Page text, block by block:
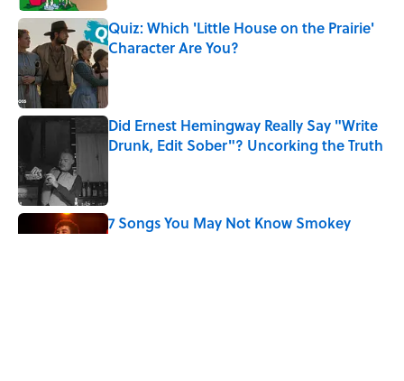
Quiz: Which 'Little House on the Prairie'
Character Are You?
Published by on Invalid Date
Did Ernest Hemingway Really Say "Write
Drunk, Edit Sober"? Uncorking the Truth
7 Songs You May Not Know Smokey